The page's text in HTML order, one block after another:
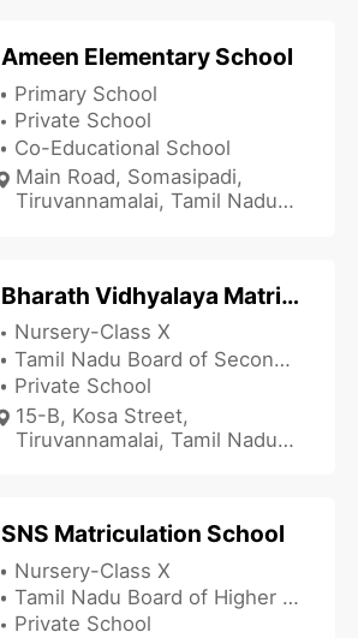
Ameen Elementary School
Primary School
Private School
Co-Educational School
Main Road, Somasipadi,
Tiruvannamalai, Tamil Nadu
Bharath Vidhyalaya Matric School
Nursery-Class X
Tamil Nadu Board of Secondary Education
Private School
15-B, Kosa Street,
Tiruvannamalai, Tamil Nadu
SNS Matriculation School
Nursery-Class X
Tamil Nadu Board of Higher Secondary Education
Private School